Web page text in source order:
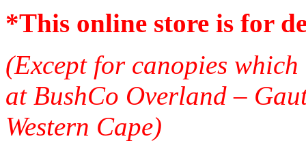
*This online store is for
(Except for canopies
at BushCo Overland –
Western Cape)